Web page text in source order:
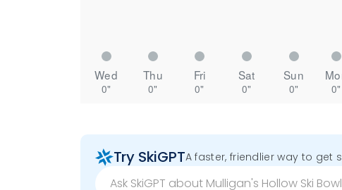
Wed Thu Fri Sat Sun
0" 0" 0" 0" 0" 0"
Try SkiGPTA faster, friendlier way to get